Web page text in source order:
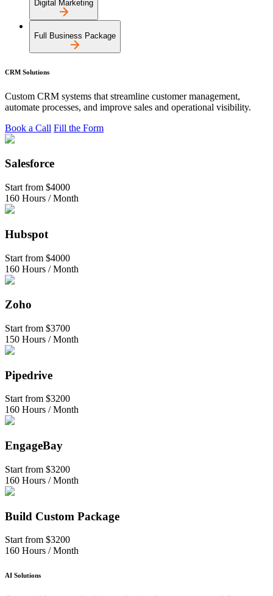
Digital Marketing
Full Business Package
CRM Solutions
Custom CRM systems that streamline customer management,
automate processes, and improve sales and operational visibility.
Book a Call Fill the Form
Salesforce
Start from $4000
160 Hours / Month
Hubspot
Start from $4000
160 Hours / Month
Zoho
Start from $3700
150 Hours / Month
Pipedrive
Start from $3200
160 Hours / Month
EngageBay
Start from $3200
160 Hours / Month
Build Custom Package
Start from $3200
160 Hours / Month
AI Solutions